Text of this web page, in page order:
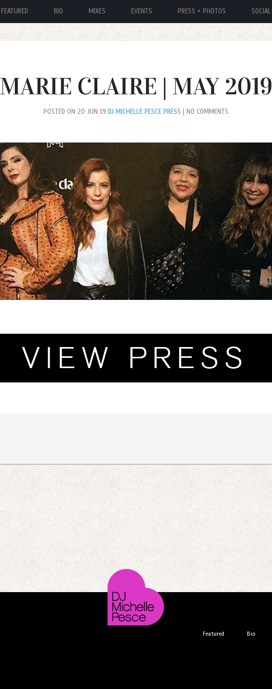
FEATURED BIO MIXES EVENTS PRESS + PHOTOS SOCIAL
MARIE CLAIRE | MAY 2019
POSTED ON 20 JUN 19 DJ MICHELLE PESCE PRESS | NO COMMENTS
Featured Bio